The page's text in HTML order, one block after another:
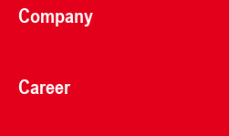
Company
Career